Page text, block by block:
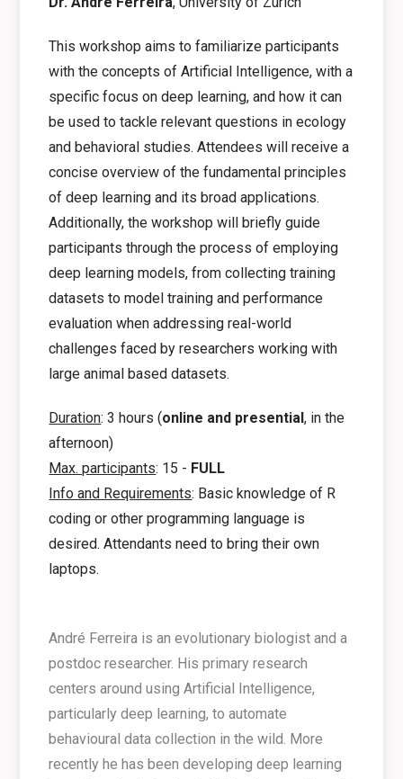
This workshop aims to familiarize participants
with the concepts of Artificial Intelligence, with a
specific focus on deep learning, and how it can
be used to tackle relevant questions in ecology
and behavioral studies. Attendees will receive a
concise overview of the fundamental principles
of deep learning and its broad applications.
Additionally, the workshop will briefly guide
participants through the process of employing
deep learning models, from collecting training
datasets to model training and performance
evaluation when addressing real-world
challenges faced by researchers working with
large animal based datasets.
Duration: 3 hours (online and presential, in the
afternoon)
Max. participants: 15 - FULL
Info and Requirements: Basic knowledge of R
coding or other programming language is
desired. Attendants need to bring their own
laptops.
André Ferreira is an evolutionary biologist and a
postdoc researcher. His primary research
centers around using Artificial Intelligence,
particularly deep learning, to automate
behavioural data collection in the wild. More
recently he has been developing deep learning